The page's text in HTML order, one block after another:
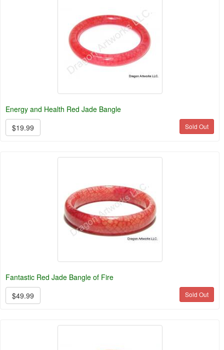
Energy and Health Red Jade Bangle
$19.99
Sold Out
Fantastic Red Jade Bangle of Fire
$49.99
Sold Out